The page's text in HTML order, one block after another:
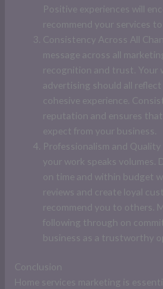
Positive experiences will
recommend your services to
Consistency Across All
message across all
recognition and trust. Your
advertising should all
cohesive experience.
reputation and ensures
expect from your business.
Professionalism and
your work speaks volumes.
on time and within budget
reviews and create loyal
recommend you to others.
following through on
business as a trustworthy
Conclusion
Home services marketing is